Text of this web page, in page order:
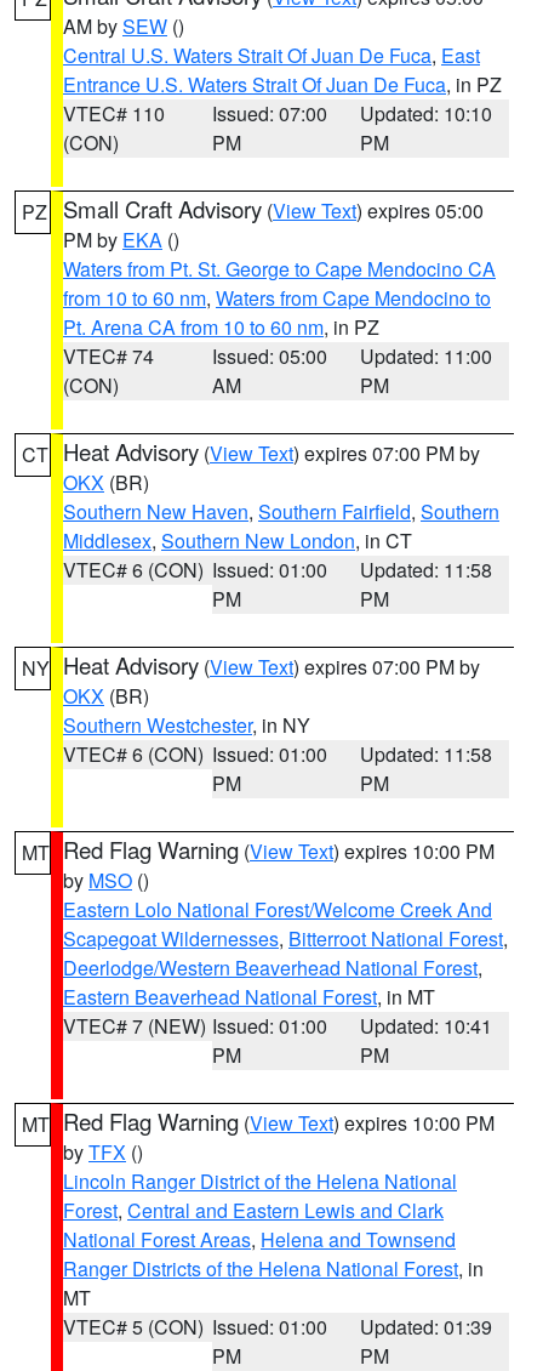
AM bySEW ()
Central U.S. Waters Strait Of Juan De Fuca, East
Entrance U.S. Waters Strait Of Juan De Fuca, in PZ
VTEC# 110
(CON)
Issued: 07:00
PM
Updated: 10:10
PM
PZ Small Craft Advisory (View Text) expires 05:00
PM by EKA ()
Waters from Pt. St. George to Cape Mendocino CA
from 10 to 60 nm, Waters from Cape Mendocino to
Pt. Arena CA from 10 to 60 nm, in PZ
VTEC# 74
(CON)
Issued: 05:00
AM
Updated: 11:00
PM
CT Heat Advisory (View Text) expires 07:00 PM by
OKX (BR)
Southern New Haven, Southern Fairfield, Southern
Middlesex, Southern New London, in CT
VTEC# 6 (CON) Issued: 01:00
PM
Updated: 11:58
PM
NY Heat Advisory (View Text) expires 07:00 PM by
OKX (BR)
Southern Westchester, in NY
VTEC# 6 (CON) Issued: 01:00
PM
Updated: 11:58
PM
MT Red Flag Warning (View Text) expires 10:00 PM
by MSO ()
Eastern Lolo National Forest/Welcome Creek And
Scapegoat Wildernesses, Bitterroot National Forest,
Deerlodge/Western Beaverhead National Forest,
Eastern Beaverhead National Forest, in MT
VTEC# 7 (NEW) Issued: 01:00
PM
Updated: 10:41
PM
MT Red Flag Warning (View Text) expires 10:00 PM
byTFX ()
Lincoln Ranger District of the Helena National
Forest, Central and Eastern Lewis and Clark
National Forest Areas, Helena and Townsend
Ranger Districts of the Helena National Forest, in
MT
VTEC# 5 (CON) Issued: 01:00
PM
Updated: 01:39
PM